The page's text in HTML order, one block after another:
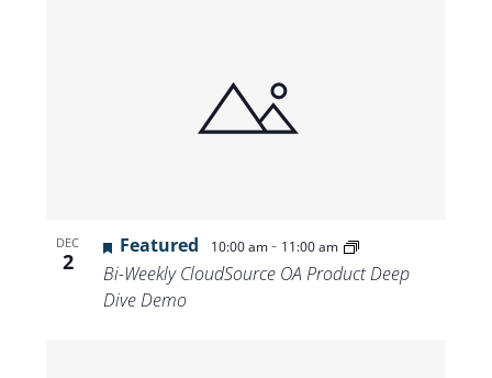
DEC
2
Featured 10:00 am- 11:00 am
Bi-Weekly CloudSource OA Product Deep
Dive Demo